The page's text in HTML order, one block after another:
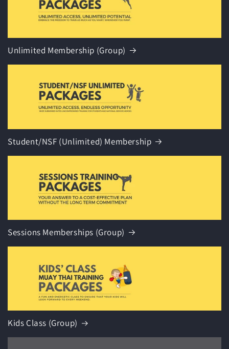
Unlimited Membership (Group)
Student/NSF (Unlimited) Membership
Sessions Memberships (Group)
Kids Class (Group)